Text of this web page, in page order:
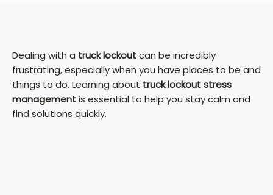
Dealing with a truck lockoutcan be incredibly
frustrating, especially when you have places to be and
things to do. Learning about truck lockout stress
managementis essential to help you stay calm and
find solutions quickly.